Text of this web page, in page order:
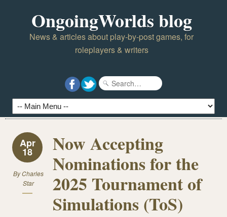
OngoingWorlds blog
News & articles about play-by-post games, for
roleplayers & writers
Apr
18
ByCharles
Star
Now Accepting
Nominations for the
2025 Tournament of
Simulations (ToS)